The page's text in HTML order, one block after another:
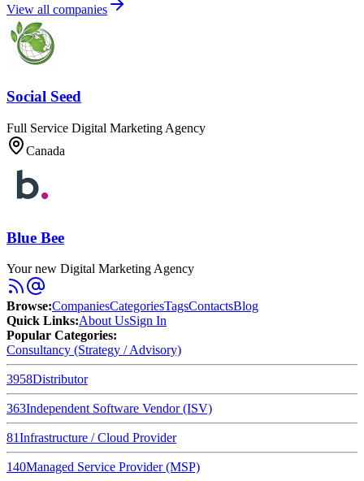
View all companies
Social Seed
Full Service Digital Marketing Agency
Canada
Blue Bee
Your new Digital Marketing Agency
Browse:CompaniesCategoriesTagsContactsBlog
Quick Links:About UsSign In
Popular Categories:
Consultancy (Strategy / Advisory)
3958Distributor
363Independent Software Vendor (ISV)
81Infrastructure / Cloud Provider
140Managed Service Provider (MSP)